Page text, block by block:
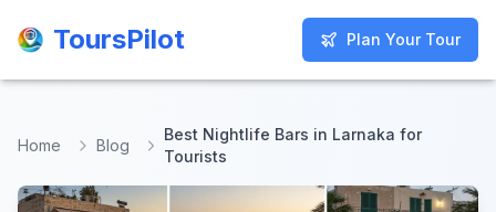
ToursPilot Plan Your Tour
ToursPilot Plan Your Tour
Home Blog
Best Nightlife Bars in Larnaka for
Tourists